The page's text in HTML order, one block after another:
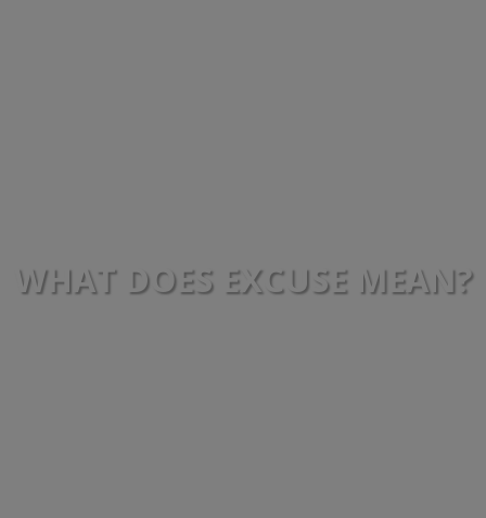
WHAT DOES EXCUSE MEAN?